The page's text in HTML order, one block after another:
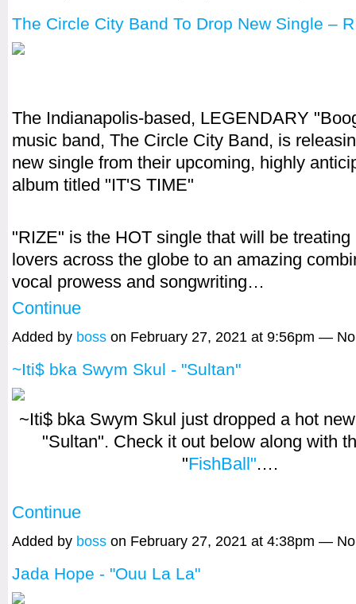
The Circle City Band To Drop New Single –
The Indianapolis-based, LEGENDARY
music band, The Circle City Band, is
new single from their upcoming, highly
album titled "IT'S TIME"
"RIZE" is the HOT single that will be treating
lovers across the globe to an amazing
vocal prowess and songwriting…
Continue
Added by boss on February 27, 2021 at 9:56pm —
~Iti$ bka Swym Skul - "Sultan"
~Iti$ bka Swym Skul just dropped a hot
"Sultan". Check it out below along with
"FishBall".…
Continue
Added by boss on February 27, 2021 at 4:38pm —
Jada Hope - "Ouu La La"